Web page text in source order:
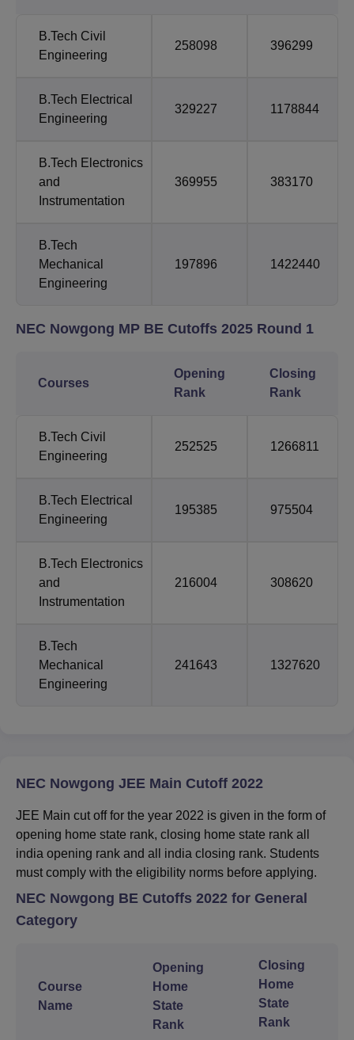
B.Tech Civil
Engineering
258098 396299
B.Tech Electrical
Engineering
329227 1178844
B.Tech Electronics
and
Instrumentation
369955 383170
B.Tech
Mechanical
Engineering
197896 1422440
NEC Nowgong MP BE Cutoffs 2025 Round 1
Courses
Opening
Rank
Closing
Rank
B.Tech Civil
Engineering
252525 1266811
B.Tech Electrical
Engineering
195385 975504
B.Tech Electronics
and
Instrumentation
216004 308620
B.Tech
Mechanical
Engineering
241643 1327620
NEC Nowgong JEE Main Cutoff 2022
JEE Main cut off for the year 2022 is given in the form of
opening home state rank, closing home state rank all
india opening rank and all india closing rank. Students
must comply with the eligibility norms before applying.
NEC Nowgong BE Cutoffs 2022 for General
Category
Course
Name
Opening
Home
State
Rank
Closing
Home
State
Rank